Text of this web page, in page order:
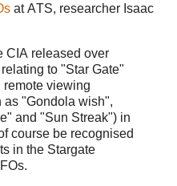
at ATS, researcher Isaac
CIA released over
to "Star Gate"
remote viewing
as "Gondola wish",
and "Sun Streak") in
course be recognised
in the Stargate